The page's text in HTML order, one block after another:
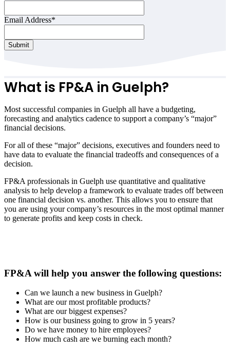
Email Address*
Contact
Email*
Submit
What is FP&A in Guelph?
Most successful companies in Guelph all have a budgeting,
forecasting and analytics cadence to support a company’s “major”
financial decisions.
For all of these “major” decisions, executives and founders need to
have data to evaluate the financial tradeoffs and consequences of a
decision.
FP&A professionals in Guelph use quantitative and qualitative
analysis to help develop a framework to evaluate trades off between
one financial decision vs. another. This allows you to ensure that
you are using your company’s resources in the most optimal manner
to generate profits and keep costs in check.
FP&A will help you answer the following questions:
Can we launch a new business in Guelph?
What are our most profitable products?
What are our biggest expenses?
How is our business going to grow in 5 years?
Do we have money to hire employees?
How much cash are we burning each month?